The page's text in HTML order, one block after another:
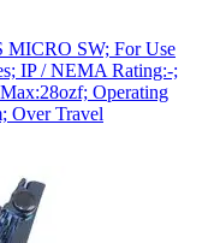
SW; For Use
IP / NEMA Rating:-;
Operating
Over Travel